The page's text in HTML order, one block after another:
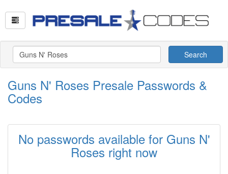
Search
Guns N' Roses Presale Passwords &
Codes
No passwords available for Guns N'
Roses right now